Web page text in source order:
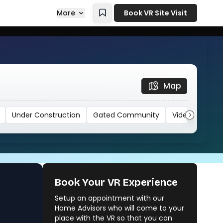
More Book VR Site Visit
Map
Under Construction Gated Community Video
Kalpataru Starlight
Unknown Builder
Book Your VR Experience
Setup an appointment with our
Home Advisors who will come to your
place with the VR so that you can